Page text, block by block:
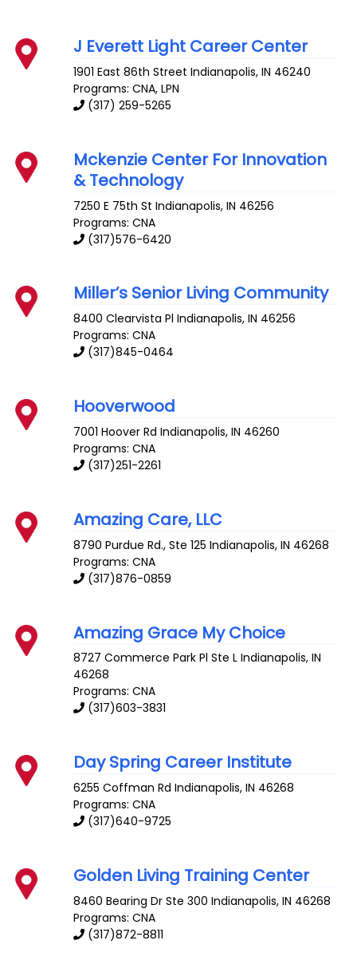
J Everett Light Career Center
1901 East 86th Street Indianapolis,IN 46240
Programs: CNA, LPN
(317) 259-5265
Mckenzie Center For Innovation
& Technology
7250 E 75th St Indianapolis,IN 46256
Programs: CNA
(317)576-6420
Miller’s Senior Living Community
8400 Clearvista Pl Indianapolis,IN 46256
Programs: CNA
(317)845-0464
Hooverwood
7001 Hoover Rd Indianapolis,IN 46260
Programs: CNA
(317)251-2261
Amazing Care, LLC
8790 Purdue Rd., Ste 125 Indianapolis,IN 46268
Programs: CNA
(317)876-0859
Amazing Grace My Choice
8727 Commerce Park Pl Ste L Indianapolis,IN
46268
Programs: CNA
(317)603-3831
Day Spring Career Institute
6255 Coffman Rd Indianapolis,IN 46268
Programs: CNA
(317)640-9725
Golden Living Training Center
8460 Bearing Dr Ste 300 Indianapolis,IN 46268
Programs: CNA
(317)872-8811